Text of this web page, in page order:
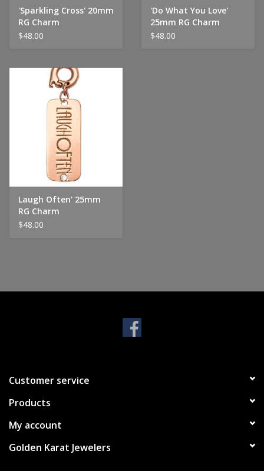
'Sparkling Cross' 20mm
RG Charm
$48.00
'Do What You Love'
25mm RG Charm
$48.00
Laugh Often' 25mm
RG Charm
$48.00
Customer service
Products
My account
Golden Karat Jewelers